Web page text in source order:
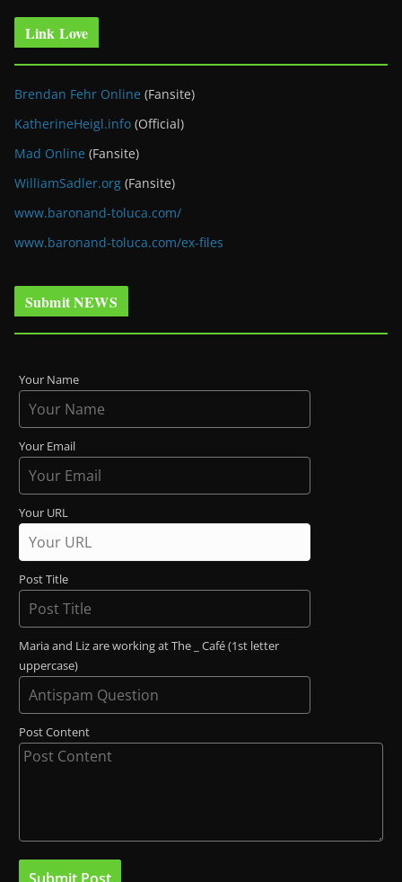
Link Love
Brendan Fehr Online (Fansite)
KatherineHeigl.info (Official)
Mad Online (Fansite)
WilliamSadler.org (Fansite)
www.baronand-toluca.com/
www.baronand-toluca.com/ex-files
Submit NEWS
Your Name
Your Email
Your URL
Post Title
Maria and Liz are working at The _ Café (1st letter
uppercase)
Post Content